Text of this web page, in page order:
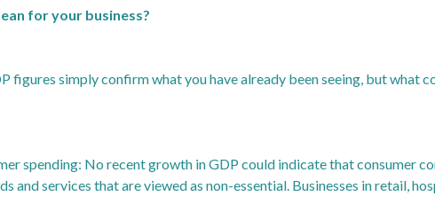
for your business?
figures simply confirm what you have already been seeing, but what
spending: No recent growth in GDP could indicate that consumer
and services that are viewed as non-essential. Businesses in retail,